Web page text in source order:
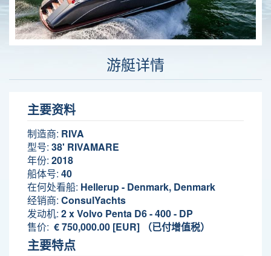
游艇详情
主要资料
制造商: RIVA
型号: 38' RIVAMARE
年份: 2018
船体号: 40
在何处看船: Hellerup - Denmark, Denmark
经销商: ConsulYachts
发动机: 2 x Volvo Penta D6 - 400 - DP
售价: € 750,000.00 [EUR] （已付增值税）
主要特点